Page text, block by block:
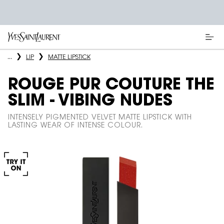
Main content
... LIP MATTE LIPSTICK
ROUGE PUR COUTURE THE
SLIM - VIBING NUDES
INTENSELY PIGMENTED VELVET MATTE LIPSTICK WITH
LASTING WEAR OF INTENSE COLOUR.